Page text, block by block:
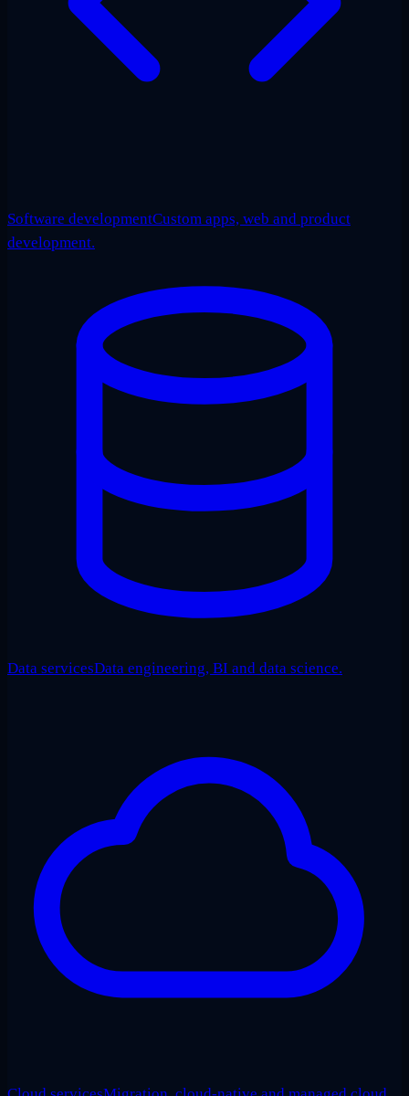
Software developmentCustom apps, web and product
development.
Data servicesData engineering, BI and data science.